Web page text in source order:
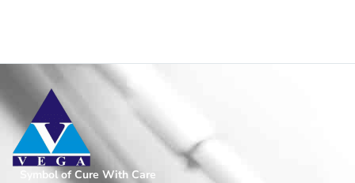
Symbol of Cure With Care